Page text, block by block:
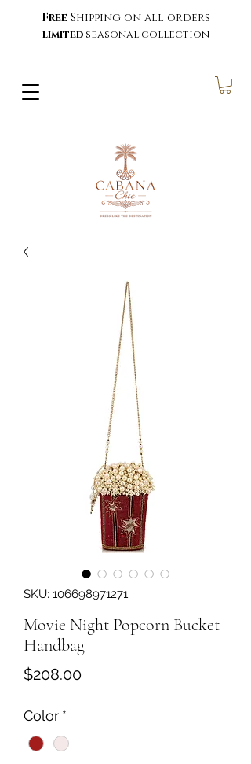
Free Shipping on all orders
limited seasonal collection
SKU: 106698971271
Movie Night Popcorn Bucket
Handbag
$208.00Price
Color *